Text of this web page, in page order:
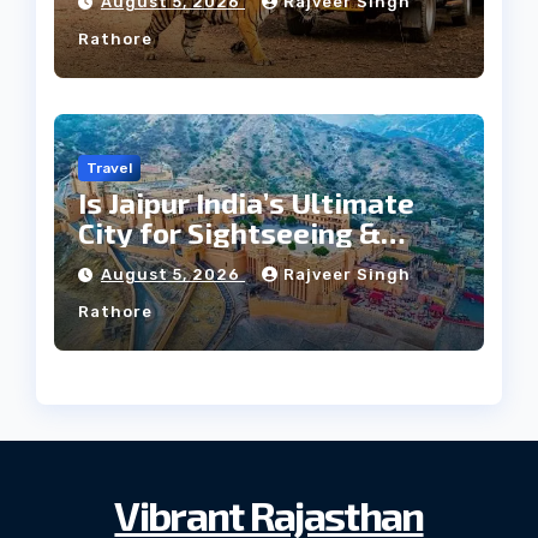
Rathore
Travel
Is Jaipur India’s Ultimate
City for Sightseeing &
Culture?
August 5, 2026 Rajveer Singh
Rathore
Vibrant Rajasthan